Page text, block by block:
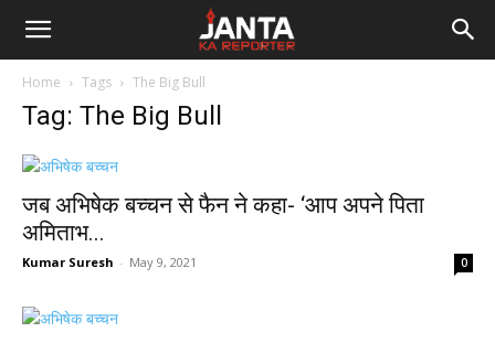
Janta
Reporter
Home Tags The Big Bull
Tag: The Big Bull
जब अभिषेक बच्चन से फैन ने कहा- ‘आप अपने पिता
अमिताभ...
Kumar Suresh - May 9, 2021 0